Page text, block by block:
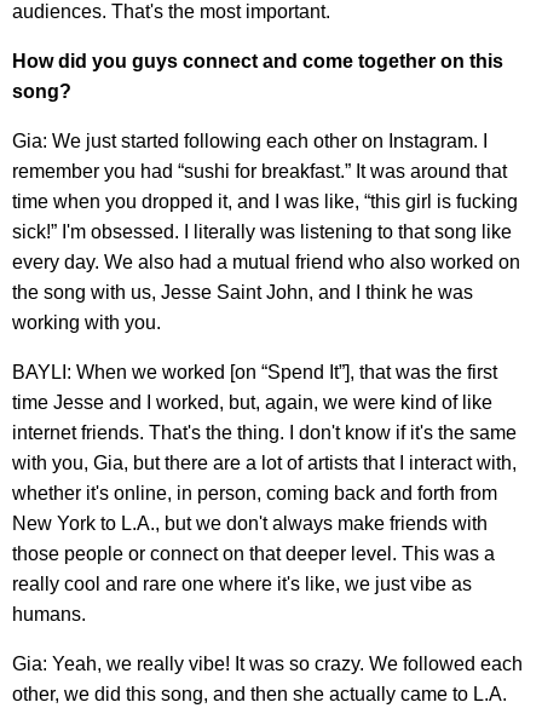
audiences. That's the most important.
How did you guys connect and come together on this
song?
Gia: We just started following each other on Instagram. I
remember you had “sushi for breakfast.” It was around that
time when you dropped it, and I was like, “this girl is fucking
sick!” I'm obsessed. I literally was listening to that song like
every day. We also had a mutual friend who also worked on
the song with us, Jesse Saint John, and I think he was
working with you.
BAYLI: When we worked [on “Spend It”], that was the first
time Jesse and I worked, but, again, we were kind of like
internet friends. That's the thing. I don't know if it's the same
with you, Gia, but there are a lot of artists that I interact with,
whether it's online, in person, coming back and forth from
New York to L.A., but we don't always make friends with
those people or connect on that deeper level. This was a
really cool and rare one where it's like, we just vibe as
humans.
Gia: Yeah, we really vibe! It was so crazy. We followed each
other, we did this song, and then she actually came to L.A.